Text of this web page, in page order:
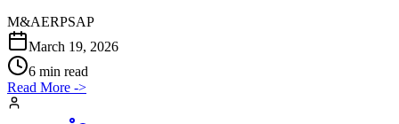
M&AERPSAP
March 19, 2026
6 min read
Read More ->